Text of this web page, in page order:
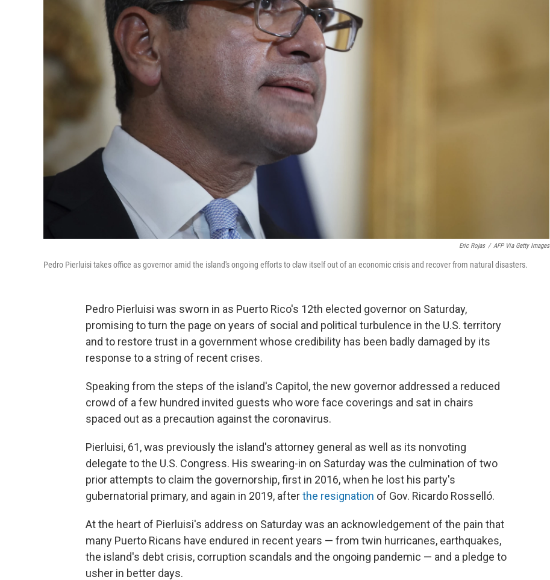
Eric Rojas / AFP Via Getty Images
Pedro Pierluisi takes office as governor amid the island's ongoing efforts to claw itself out of an economic crisis and recover from natural disasters.
Pedro Pierluisi was sworn in as Puerto Rico's 12th elected governor on Saturday,
promising to turn the page on years of social and political turbulence in the U.S. territory
and to restore trust in a government whose credibility has been badly damaged by its
response to a string of recent crises.
Speaking from the steps of the island's Capitol, the new governor addressed a reduced
crowd of a few hundred invited guests who wore face coverings and sat in chairs
spaced out as a precaution against the coronavirus.
Pierluisi, 61, was previously the island's attorney general as well as its nonvoting
delegate to the U.S. Congress. His swearing-in on Saturday was the culmination of two
prior attempts to claim the governorship, first in 2016, when he lost his party's
gubernatorial primary, and again in 2019, afterthe resignation of Gov. Ricardo Rosselló.
At the heart of Pierluisi's address on Saturday was an acknowledgement of the pain that
many Puerto Ricans have endured in recent years — from twin hurricanes, earthquakes,
the island's debt crisis, corruption scandals and the ongoing pandemic — and a pledge to
usher in better days.